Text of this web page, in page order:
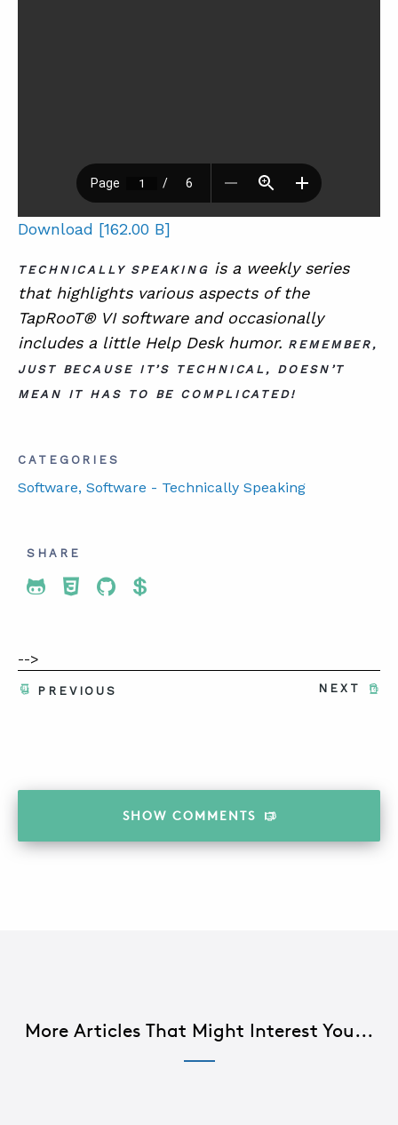
Download [162.00 B]
TECHNICALLY SPEAKING is a weekly series
that highlights various aspects of the
TapRooT® VI software and occasionally
includes a little Help Desk humor. REMEMBER,
JUST BECAUSE IT’S TECHNICAL, DOESN’T
MEAN IT HAS TO BE COMPLICATED!
CATEGORIES
Software, Software - Technically Speaking
SHARE
Share To Twitter
Share To Facebook
Share To LinkedIn
Share To Pinterest
-->
NEXT
PREVIOUS
SHOW COMMENTS
More Articles That Might Interest You...